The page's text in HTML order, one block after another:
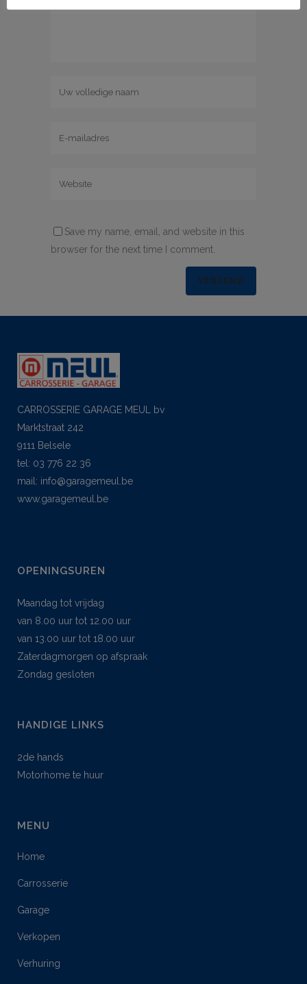
Save my name, email, and website in this
browser for the next time I comment.
CARROSSERIE GARAGE MEUL bv
Marktstraat 242
9111 Belsele
tel: 03 776 22 36
mail: info@garagemeul.be
www.garagemeul.be
OPENINGSUREN
Maandag tot vrijdag
van 8.00 uur tot 12.00 uur
van 13.00 uur tot 18.00 uur
Zaterdagmorgen op afspraak
Zondag gesloten
HANDIGE LINKS
2de hands
Motorhome te huur
MENU
Home
Carrosserie
Garage
Verkopen
Verhuring